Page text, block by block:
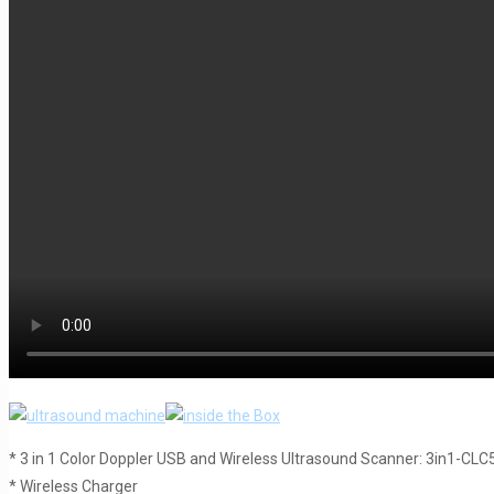
* 3 in 1 Color Doppler USB and Wireless Ultrasound Scanner: 3in1-
* Wireless Charger